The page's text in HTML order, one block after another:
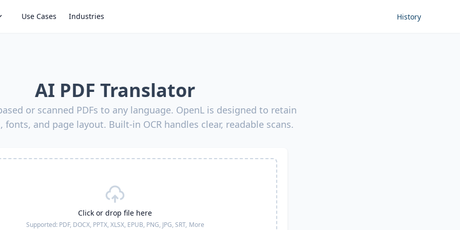
Use Cases Industries History
AI PDF Translator
or scanned PDFs to any language. OpenL is designed to retain
fonts, and page layout. Built-in OCR handles clear, readable scans.
Click or drop file here
Supported: PDF, DOCX, PPTX, XLSX, EPUB, PNG, JPG, SRT, More